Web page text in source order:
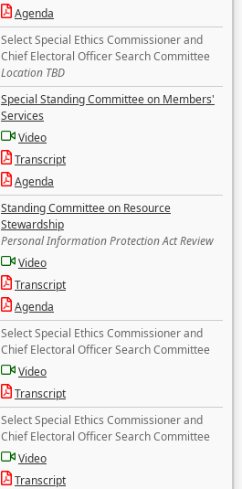
Agenda
Select Special Ethics Commissioner and
Chief Electoral Officer Search Committee
Location TBD
Special Standing Committee on Members'
Services
Video
Transcript
Agenda
Standing Committee on Resource
Stewardship
Personal Information Protection Act Review
Video
Transcript
Agenda
Select Special Ethics Commissioner and
Chief Electoral Officer Search Committee
Video
Transcript
Select Special Ethics Commissioner and
Chief Electoral Officer Search Committee
Video
Transcript